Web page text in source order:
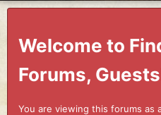
Welcome to
Forums,
You are viewing this forums as